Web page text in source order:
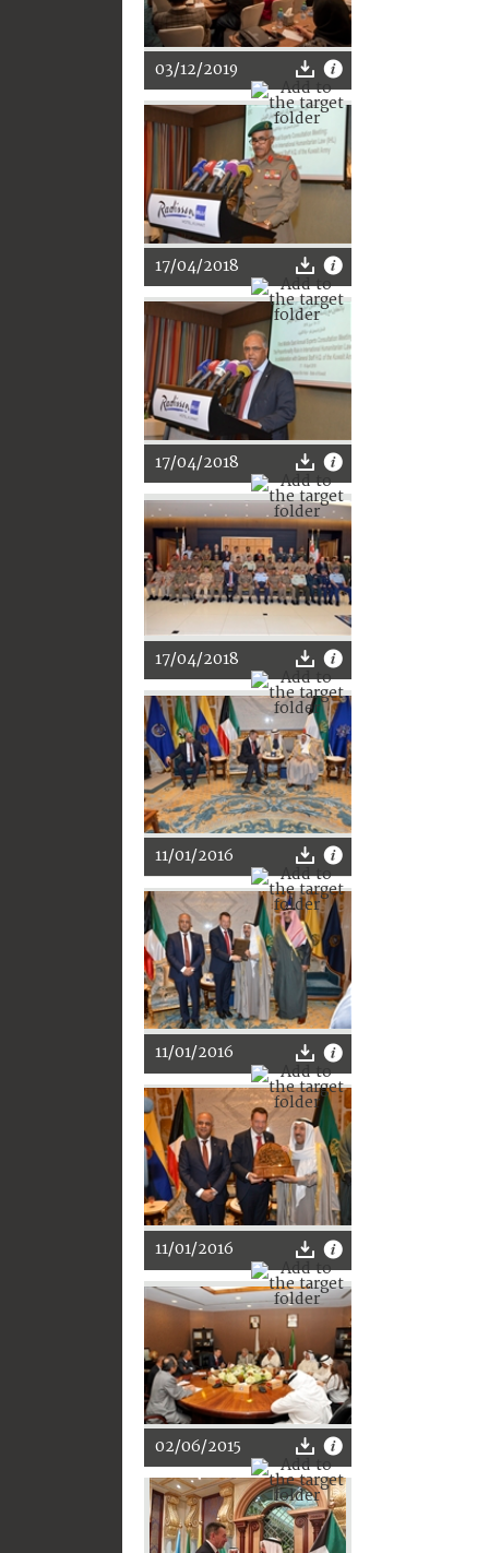
03/12/2019
17/04/2018
17/04/2018
17/04/2018
11/01/2016
11/01/2016
11/01/2016
02/06/2015